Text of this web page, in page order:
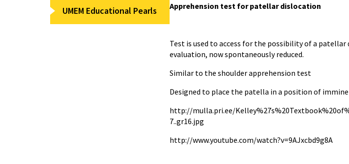
UMEM Educational Pearls
Apprehension test for patellar dislocation
Test is used to access for the possibility of a
evaluation, now spontaneously
Similar to the shoulder apprehension test
Designed to place the patella in a position of
http://mulla.pri.ee/
7..gr16.jpg
http://www.youtube.com/watch?v=9AJxcbd9g8A